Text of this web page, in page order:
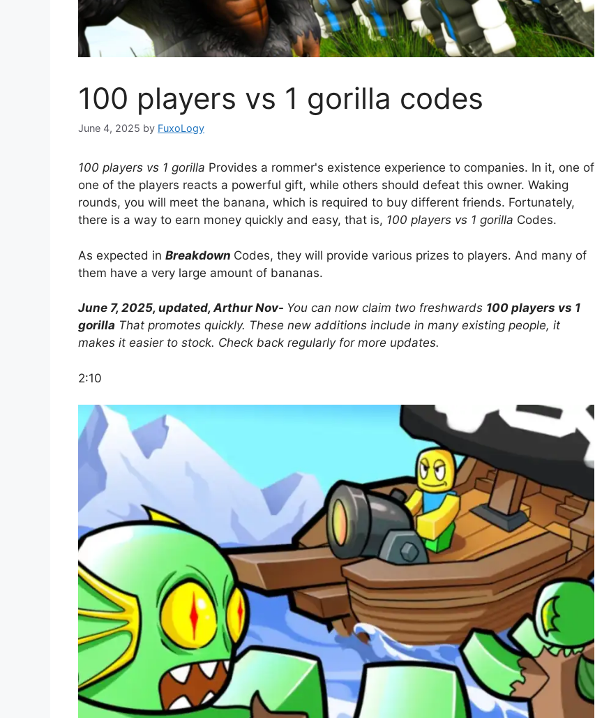
100 players vs 1 gorilla codes
June 4, 2025 by FuxoLogy
100 players vs 1 gorilla Provides a rommer's existence experience to companies. In it, one of
one of the players reacts a powerful gift, while others should defeat this owner. Waking
rounds, you will meet the banana, which is required to buy different friends. Fortunately,
there is a way to earn money quickly and easy, that is, 100 players vs 1 gorilla Codes.
As expected in Breakdown Codes, they will provide various prizes to players. And many of
them have a very large amount of bananas.
June 7, 2025, updated, Arthur Nov- You can now claim two freshwards 100 players vs 1
gorilla That promotes quickly. These new additions include in many existing people, it
makes it easier to stock. Check back regularly for more updates.
2:10